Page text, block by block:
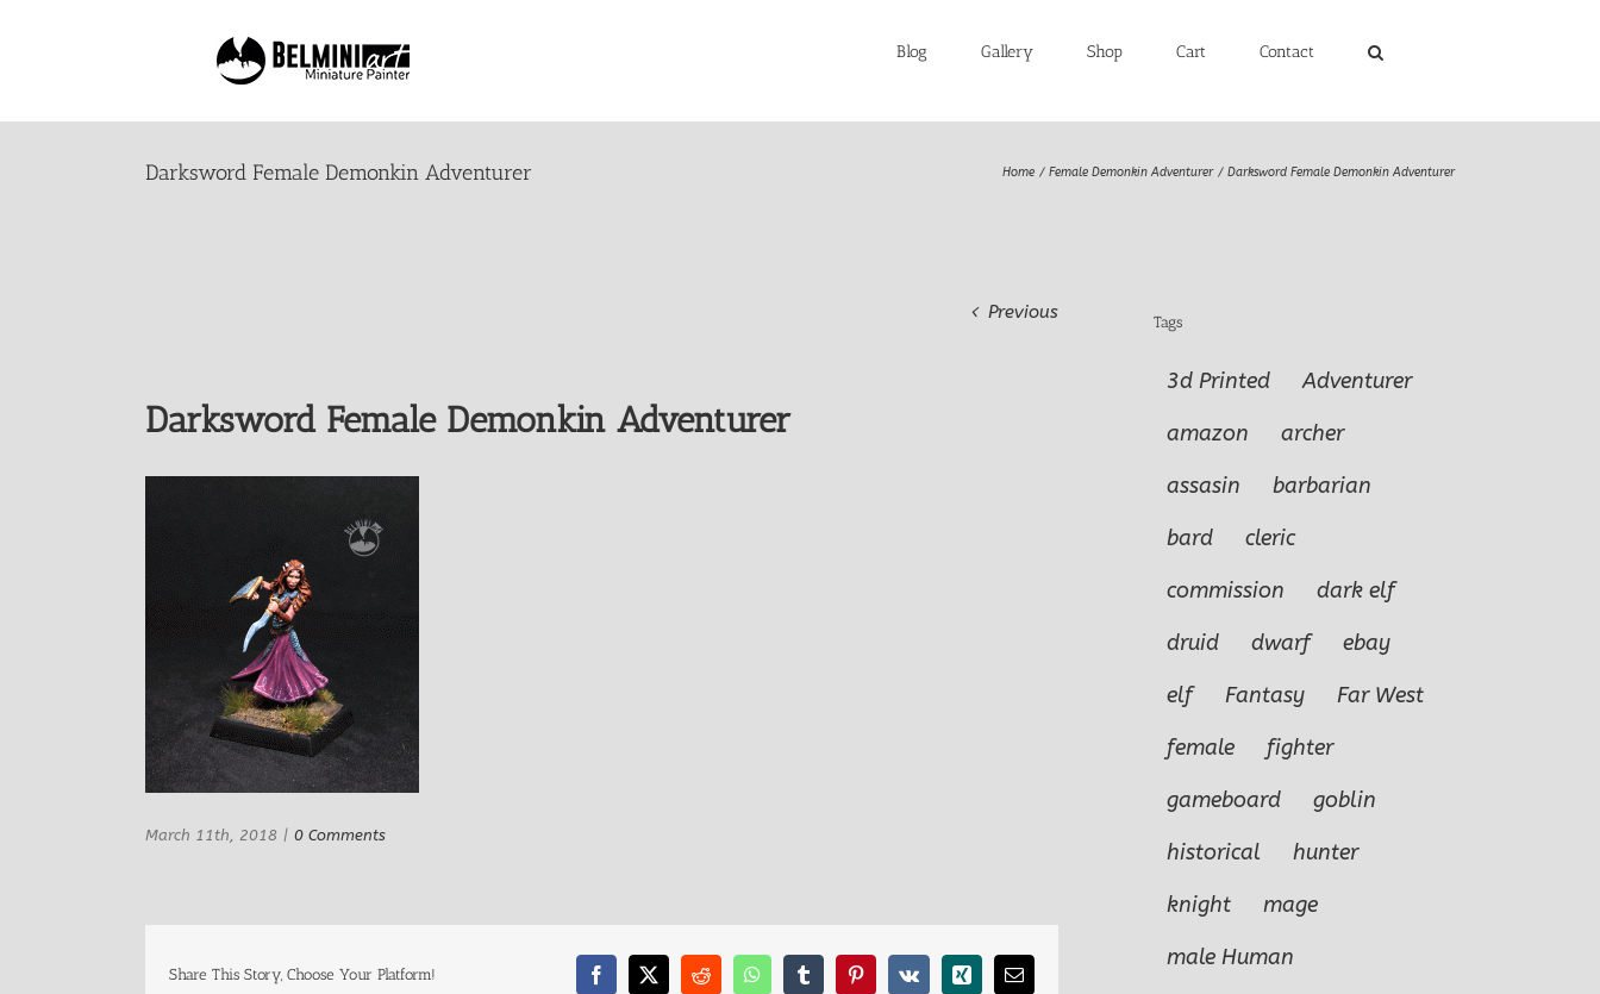
Blog Gallery Shop Cart Contact
Darksword Female Demonkin Adventurer Home Female Demonkin Adventurer Darksword Female Demonkin Adventurer
Previous
Darksword Female Demonkin Adventurer
March 11th, 2018 | 0 Comments
Share This Story, Choose Your Platform! Facebook
X RedditWhatsAppTumblrPinterest
Vk Xing Email
Tags
3d Printed
Adventurer
amazon
archer
assasin
barbarian
bard
cleric
commission
dark elf
druid
dwarf
ebay
elf
Fantasy
Far West
female
fighter
gameboard
goblin
historical
hunter
knight
mage
male Human